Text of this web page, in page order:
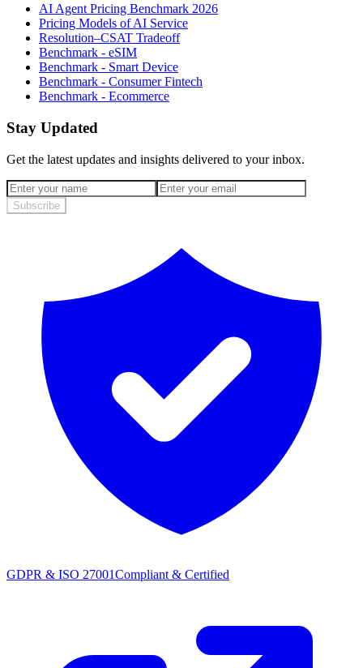
AI Agent Pricing Benchmark 2026
Pricing Models of AI Service
Resolution–CSAT Tradeoff
Benchmark - eSIM
Benchmark - Smart Device
Benchmark - Consumer Fintech
Benchmark - Ecommerce
Stay Updated
Get the latest updates and insights delivered to your inbox.
Subscribe
GDPR & ISO 27001Compliant & Certified